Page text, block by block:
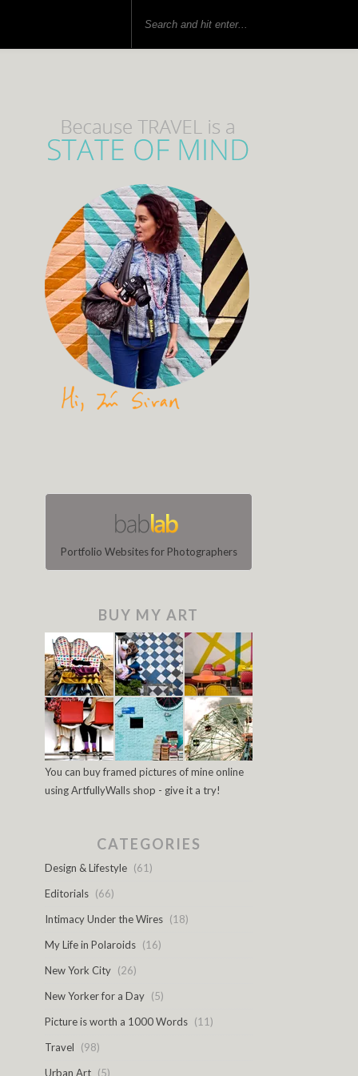
Portfolio Websites for Photographers
BUY MY ART
You can buy framed pictures of mine online
using ArtfullyWalls shop - give it a try!
CATEGORIES
Design & Lifestyle (61)
Editorials (66)
Intimacy Under the Wires (18)
My Life in Polaroids (16)
New York City (26)
New Yorker for a Day (5)
Picture is worth a 1000 Words (11)
Travel
(98)
Urban Art (5)